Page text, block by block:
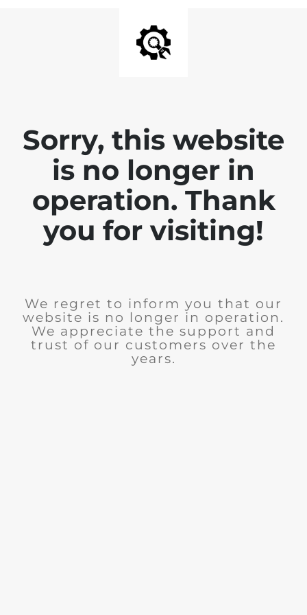
Sorry, this website
is no longer in
operation. Thank
you for visiting!
We regret to inform you that our
website is no longer in operation.
We appreciate the support and
trust of our customers over the
years.